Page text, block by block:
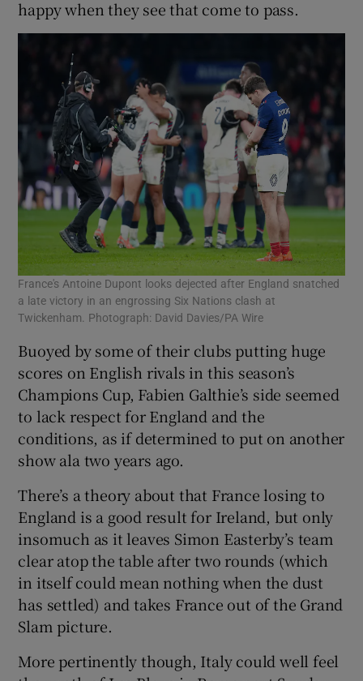
happy when they see that come to pass.
France's Antoine Dupont looks dejected after England snatched
a late victory in an engrossing Six Nations clash at
Twickenham. Photograph: David Davies/PA Wire
Buoyed by some of their clubs putting huge
scores on English rivals in this season’s
Champions Cup, Fabien Galthie’s side seemed
to lack respect for England and the
conditions, as if determined to put on another
show ala two years ago.
There’s a theory about that France losing to
England is a good result for Ireland, but only
insomuch as it leaves Simon Easterby’s team
clear atop the table after two rounds (which
in itself could mean nothing when the dust
has settled) and takes France out of the Grand
Slam picture.
More pertinently though, Italy could well feel